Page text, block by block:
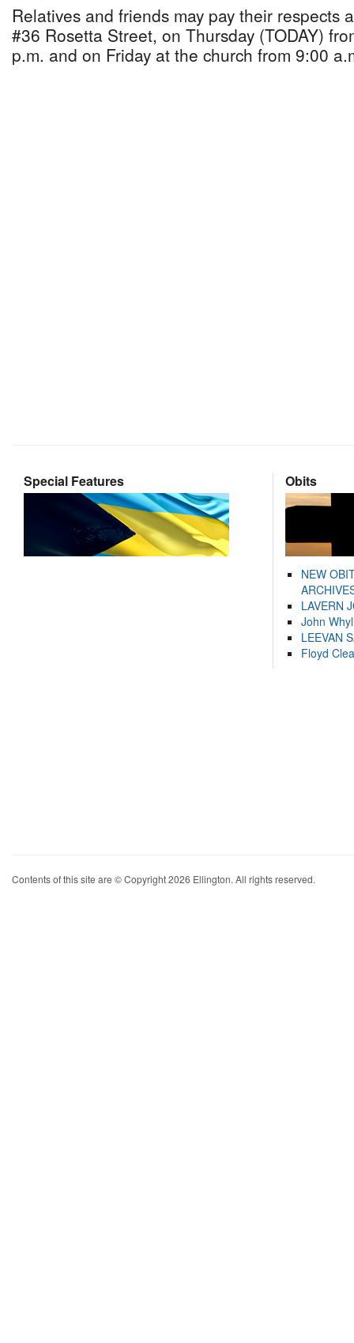
Relatives and friends may pay their respects
#36 Rosetta Street, on Thursday (TODAY)
p.m. and on Friday at the church from 9:00
Special Features Obits
NEW
LAVERN
John
LEEVAN
Floyd
Contents of this site are © Copyright 2026 Ellington. All rights reserved.